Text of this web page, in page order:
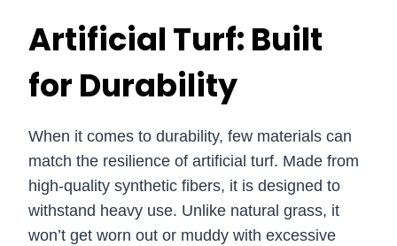
Artificial Turf: Built
for Durability
When it comes to durability, few materials can
match the resilience of artificial turf. Made from
high-quality synthetic fibers, it is designed to
withstand heavy use. Unlike natural grass, it
won’t get worn out or muddy with excessive